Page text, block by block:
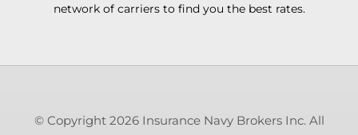
network of carriers to find you the best rates.
© Copyright 2026 Insurance Navy Brokers Inc. All